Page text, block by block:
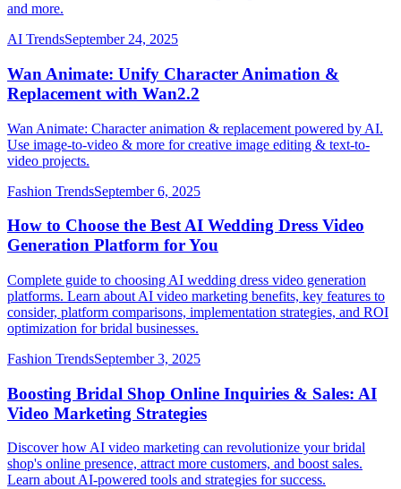
and more.
AI TrendsSeptember 24, 2025
Wan Animate: Unify Character Animation &
Replacement with Wan2.2
Wan Animate: Character animation & replacement powered by AI.
Use image-to-video & more for creative image editing & text-to-
video projects.
Fashion TrendsSeptember 6, 2025
How to Choose the Best AI Wedding Dress Video
Generation Platform for You
Complete guide to choosing AI wedding dress video generation
platforms. Learn about AI video marketing benefits, key features to
consider, platform comparisons, implementation strategies, and ROI
optimization for bridal businesses.
Fashion TrendsSeptember 3, 2025
Boosting Bridal Shop Online Inquiries & Sales: AI
Video Marketing Strategies
Discover how AI video marketing can revolutionize your bridal
shop's online presence, attract more customers, and boost sales.
Learn about AI-powered tools and strategies for success.